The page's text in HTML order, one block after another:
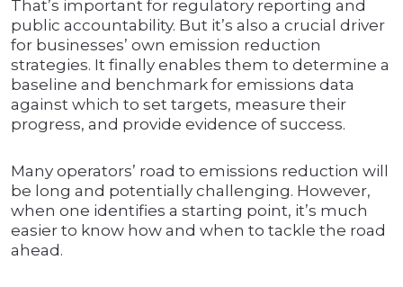
That’s important for regulatory reporting and
public accountability. But it’s also a crucial driver
for businesses’ own emission reduction
strategies. It finally enables them to determine a
baseline and benchmark for emissions data
against which to set targets, measure their
progress, and provide evidence of success.
Many operators’ road to emissions reduction will
be long and potentially challenging. However,
when one identifies a starting point, it’s much
easier to know how and when to tackle the road
ahead.